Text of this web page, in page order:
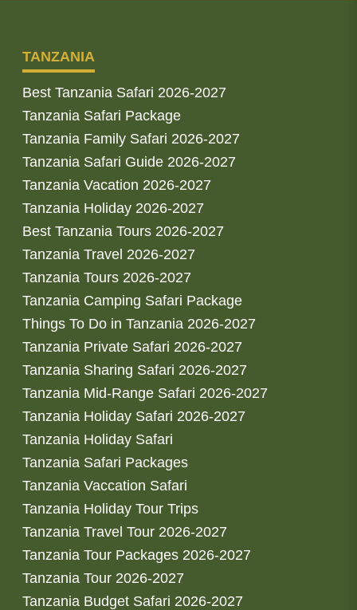
TANZANIA
Best Tanzania Safari 2026-2027
Tanzania Safari Package
Tanzania Family Safari 2026-2027
Tanzania Safari Guide 2026-2027
Tanzania Vacation 2026-2027
Tanzania Holiday 2026-2027
Best Tanzania Tours 2026-2027
Tanzania Travel 2026-2027
Tanzania Tours 2026-2027
Tanzania Camping Safari Package
Things To Do in Tanzania 2026-2027
Tanzania Private Safari 2026-2027
Tanzania Sharing Safari 2026-2027
Tanzania Mid-Range Safari 2026-2027
Tanzania Holiday Safari 2026-2027
Tanzania Holiday Safari
Tanzania Safari Packages
Tanzania Vaccation Safari
Tanzania Holiday Tour Trips
Tanzania Travel Tour 2026-2027
Tanzania Tour Packages 2026-2027
Tanzania Tour 2026-2027
Tanzania Budget Safari 2026-2027